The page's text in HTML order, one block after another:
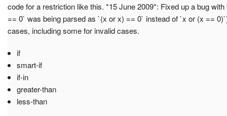
code for a restriction like this. *15 June 2009*: Fixed up a bug
== 0` was being parsed as `(x or x) == 0` instead of `x or (x ==
cases, including some for invalid cases.
if
smart-if
if-in
greater-than
less-than